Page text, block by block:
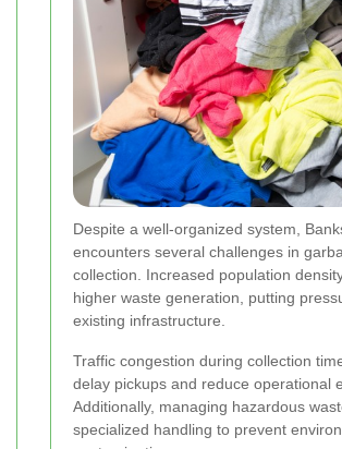
Despite a well-organized system,
encounters several challenges in
collection. Increased population
higher waste generation, putting
existing infrastructure.
Traffic congestion during collection
delay pickups and reduce operational
Additionally, managing hazardous
specialized handling to prevent